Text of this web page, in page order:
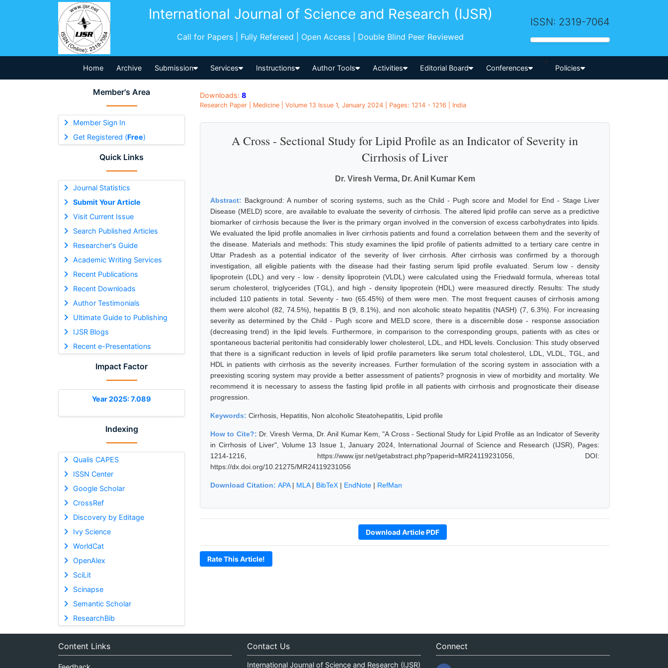
International Journal of Science and Research (IJSR)
Call for Papers | Fully Refereed | Open Access | Double Blind Peer Reviewed
ISSN: 2319-7064
Home Archive Submission Services Instructions Author Tools Activities Editorial Board Conferences
-->
Policies
Member's Area
Member Sign In
Get Registered (Free)
Quick Links
Journal Statistics
Submit Your Article
Visit Current Issue
Search Published Articles
Researcher's Guide
Academic Writing Services
Recent Publications
Recent Downloads
Author Testimonials
Ultimate Guide to Publishing
IJSR Blogs
Recent e-Presentations
Impact Factor
Year 2025: 7.089
Indexing
Qualis CAPES
ISSN Center
Google Scholar
CrossRef
Discovery by Editage
Ivy Science
WorldCat
OpenAlex
SciLit
Scinapse
Semantic Scholar
ResearchBib
Downloads: 8
Research Paper | Medicine | Volume 13 Issue 1, January 2024 | Pages: 1214 - 1216 | India
A Cross - Sectional Study for Lipid Profile as an Indicator of Severity in
Cirrhosis of Liver
Dr. Viresh Verma, Dr. Anil Kumar Kem
Abstract: Background: A number of scoring systems, such as the Child - Pugh score and Model for End - Stage Liver
Disease (MELD) score, are available to evaluate the severity of cirrhosis. The altered lipid profile can serve as a predictive
biomarker of cirrhosis because the liver is the primary organ involved in the conversion of excess carbohydrates into lipids.
We evaluated the lipid profile anomalies in liver cirrhosis patients and found a correlation between them and the severity of
the disease. Materials and methods: This study examines the lipid profile of patients admitted to a tertiary care centre in
Uttar Pradesh as a potential indicator of the severity of liver cirrhosis. After cirrhosis was confirmed by a thorough
investigation, all eligible patients with the disease had their fasting serum lipid profile evaluated. Serum low - density
lipoprotein (LDL) and very - low - density lipoprotein (VLDL) were calculated using the Friedwald formula, whereas total
serum cholesterol, triglycerides (TGL), and high - density lipoprotein (HDL) were measured directly. Results: The study
included 110 patients in total. Seventy - two (65.45%) of them were men. The most frequent causes of cirrhosis among
them were alcohol (82, 74.5%), hepatitis B (9, 8.1%), and non alcoholic steato hepatitis (NASH) (7, 6.3%). For increasing
severity as determined by the Child - Pugh score and MELD score, there is a discernible dose - response association
(decreasing trend) in the lipid levels. Furthermore, in comparison to the corresponding groups, patients with as cites or
spontaneous bacterial peritonitis had considerably lower cholesterol, LDL, and HDL levels. Conclusion: This study observed
that there is a significant reduction in levels of lipid profile parameters like serum total cholesterol, LDL, VLDL, TGL, and
HDL in patients with cirrhosis as the severity increases. Further formulation of the scoring system in association with a
preexisting scoring system may provide a better assessment of patients? prognosis in view of morbidity and mortality. We
recommend it is necessary to assess the fasting lipid profile in all patients with cirrhosis and prognosticate their disease
progression.
Keywords: Cirrhosis, Hepatitis, Non alcoholic Steatohepatitis, Lipid profile
How to Cite?: Dr. Viresh Verma, Dr. Anil Kumar Kem, "A Cross - Sectional Study for Lipid Profile as an Indicator of Severity
in Cirrhosis of Liver", Volume 13 Issue 1, January 2024, International Journal of Science and Research (IJSR), Pages:
1214-1216, https://www.ijsr.net/getabstract.php?paperid=MR24119231056, DOI:
https://dx.doi.org/10.21275/MR24119231056
Download Citation: APA| MLA| BibTeX | EndNote | RefMan
Download Article PDF
Rate This Article!
Content Links Contact Us
International Journal of Science and Research (IJSR)
Connect